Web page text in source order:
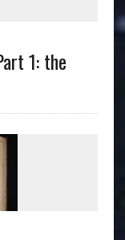
1: the